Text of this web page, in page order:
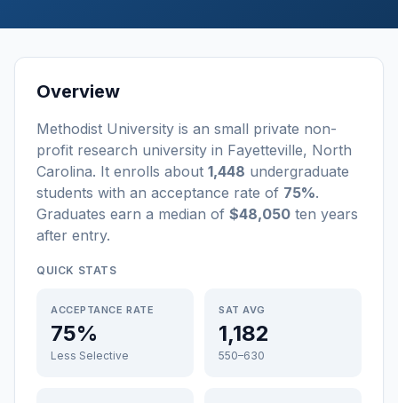
Overview
Methodist University is an small private non-
profit research university in Fayetteville, North
Carolina. It enrolls about 1,448 undergraduate
students with an acceptance rate of 75%.
Graduates earn a median of $48,050 ten years
after entry.
QUICK STATS
ACCEPTANCE RATE
75%
Less Selective
SAT AVG
1,182
550–630